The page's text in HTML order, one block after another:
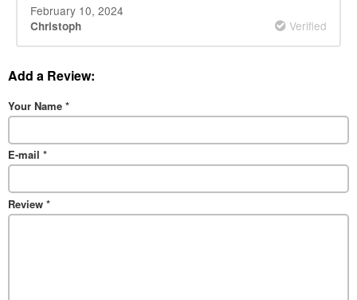
February 10, 2024
Christoph Verified
Add a Review:
Your Name *
E-mail *
Review *